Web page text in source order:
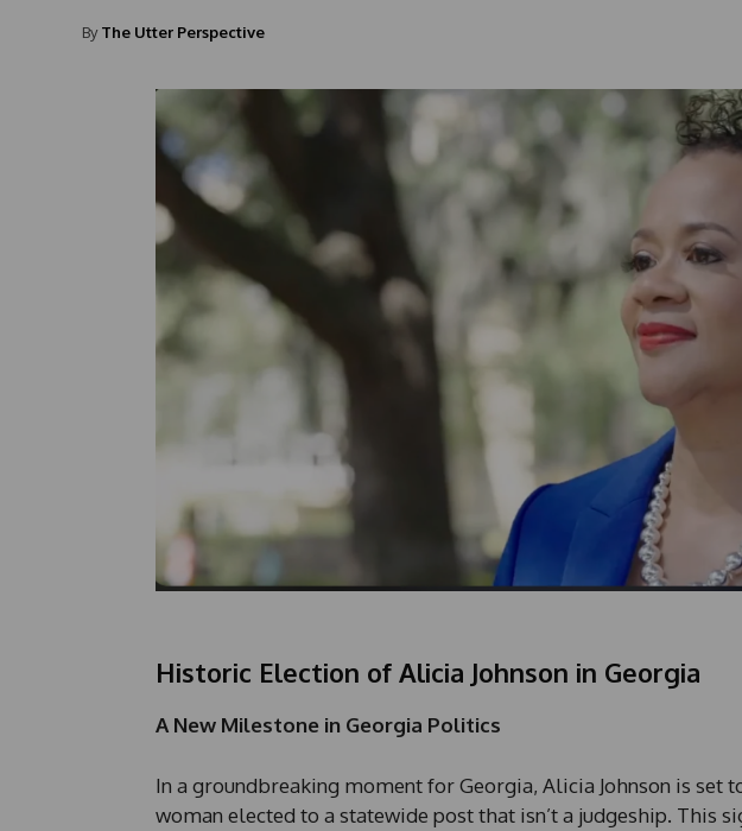
By The Utter Perspective
Historic Election of Alicia Johnson in Georgia
A New Milestone in Georgia Politics
In a groundbreaking moment for Georgia, Alicia Johnson is set
woman elected to a statewide post that isn’t a judgeship. This